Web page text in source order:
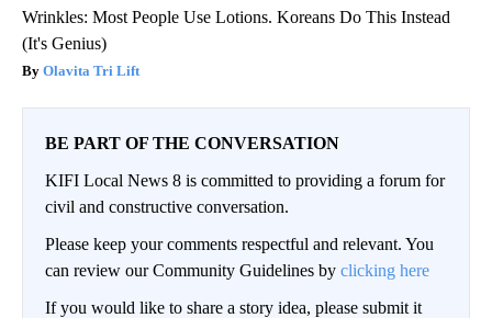
Wrinkles: Most People Use Lotions. Koreans Do This Instead
(It's Genius)
Olavita Tri Lift
BE PART OF THE CONVERSATION
KIFI Local News 8 is committed to providing a forum for
civil and constructive conversation.
Please keep your comments respectful and relevant. You
can review our Community Guidelines by clicking here
If you would like to share a story idea, please submit it